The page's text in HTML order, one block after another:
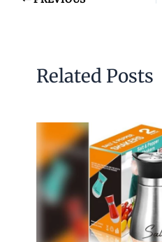
Related Posts